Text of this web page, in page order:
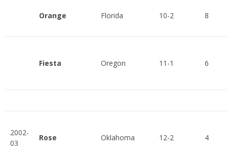
Orange Florida 10-2 8
Fiesta Oregon 11-1 6
2002-
03
Rose Oklahoma 12-2 4